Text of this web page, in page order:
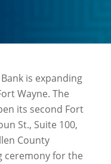
is expanding
Wayne. The
its second Fort
St., Suite 100,
County
ceremony for the